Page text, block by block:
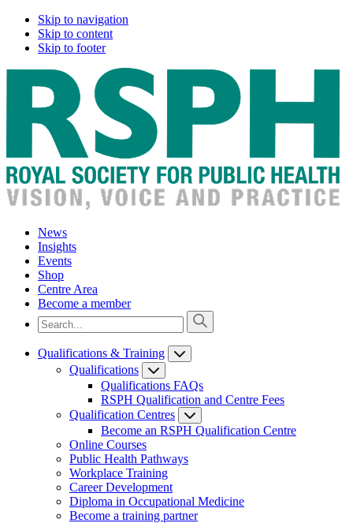
Skip to navigation
Skip to content
Skip to footer
News
Insights
Events
Shop
Centre Area
Become a member
Qualifications & Training
Qualifications
Qualifications FAQs
RSPH Qualification and Centre Fees
Qualification Centres
Become an RSPH Qualification Centre
Online Courses
Public Health Pathways
Workplace Training
Career Development
Diploma in Occupational Medicine
Become a training partner